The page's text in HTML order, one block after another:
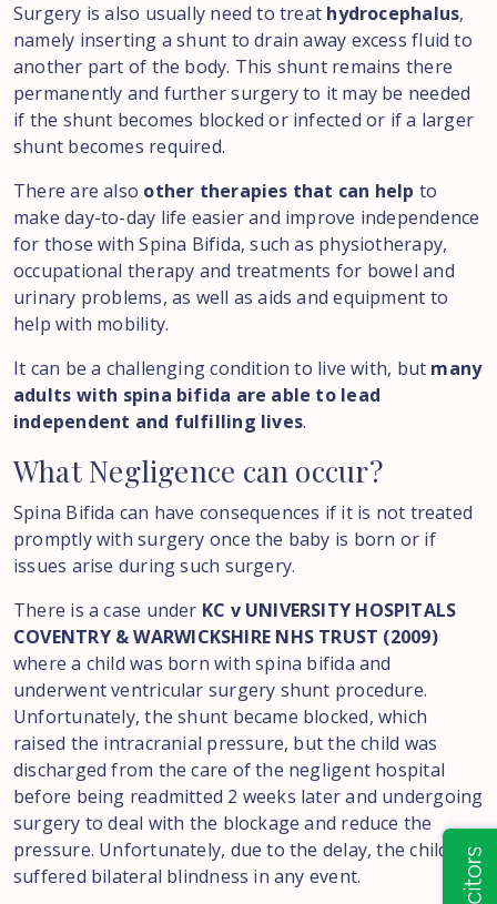
Surgery is also usually need to treat hydrocephalus,
namely inserting a shunt to drain away excess fluid to
another part of the body. This shunt remains there
permanently and further surgery to it may be needed
if the shunt becomes blocked or infected or if a larger
shunt becomes required.
There are also other therapies that can help to
make day-to-day life easier and improve independence
for those with Spina Bifida, such as physiotherapy,
occupational therapy and treatments for bowel and
urinary problems, as well as aids and equipment to
help with mobility.
It can be a challenging condition to live with, but many
adults with spina bifida are able to lead
independent and fulfilling lives.
What Negligence can occur?
Spina Bifida can have consequences if it is not treated
promptly with surgery once the baby is born or if
issues arise during such surgery.
There is a case under KC v UNIVERSITY HOSPITALS
COVENTRY & WARWICKSHIRE NHS TRUST (2009)
where a child was born with spina bifida and
underwent ventricular surgery shunt procedure.
Unfortunately, the shunt became blocked, which
raised the intracranial pressure, but the child was
discharged from the care of the negligent hospital
before being readmitted 2 weeks later and undergoing
surgery to deal with the blockage and reduce the
pressure. Unfortunately, due to the delay, the child
suffered bilateral blindness in any event.